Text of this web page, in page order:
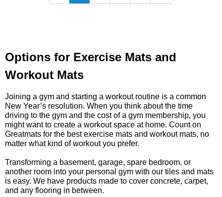
Options for Exercise Mats and
Workout Mats
Joining a gym and starting a workout routine is a common
New Year’s resolution. When you think about the time
driving to the gym and the cost of a gym membership, you
might want to create a workout space at home. Count on
Greatmats for the best exercise mats and workout mats, no
matter what kind of workout you prefer.
Transforming a basement, garage, spare bedroom, or
another room into your personal gym with our tiles and mats
is easy. We have products made to cover concrete, carpet,
and any flooring in between.